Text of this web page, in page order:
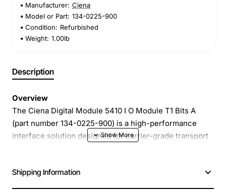
Manufacturer: Ciena
Model or Part: 134-0225-900
Condition: Refurbished
Weight: 1.00lb
Description
Overview
The Ciena Digital Module 5410 I O Module T1 Bits A
(part number 134-0225-900) is a high-performance
interface solution designed for carrier-grade transport
integration into Ciena 5410 platforms, enabling service
providers to deliver voice, data and video services with
Shipping Information